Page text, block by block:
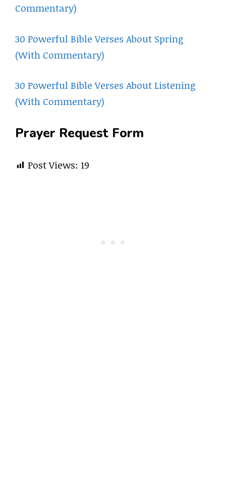
Commentary)
30 Powerful Bible Verses About Spring
(With Commentary)
30 Powerful Bible Verses About Listening
(With Commentary)
Prayer Request Form
Post Views: 19